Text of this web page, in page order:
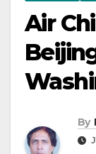
Air
By